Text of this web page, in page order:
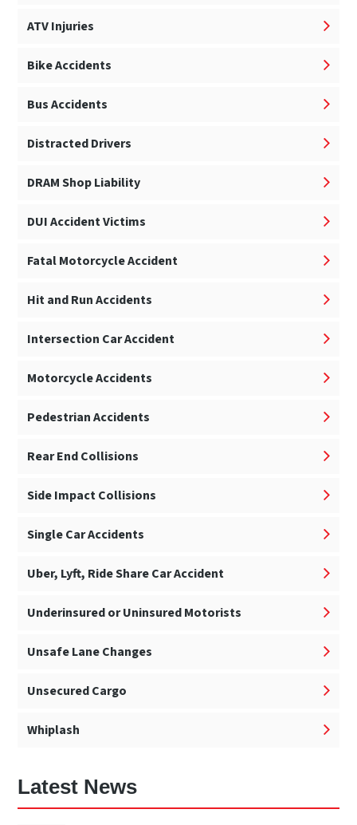
ATV Injuries
Bike Accidents
Bus Accidents
Distracted Drivers
DRAM Shop Liability
DUI Accident Victims
Fatal Motorcycle Accident
Hit and Run Accidents
Intersection Car Accident
Motorcycle Accidents
Pedestrian Accidents
Rear End Collisions
Side Impact Collisions
Single Car Accidents
Uber, Lyft, Ride Share Car Accident
Underinsured or Uninsured Motorists
Unsafe Lane Changes
Unsecured Cargo
Whiplash
Latest News